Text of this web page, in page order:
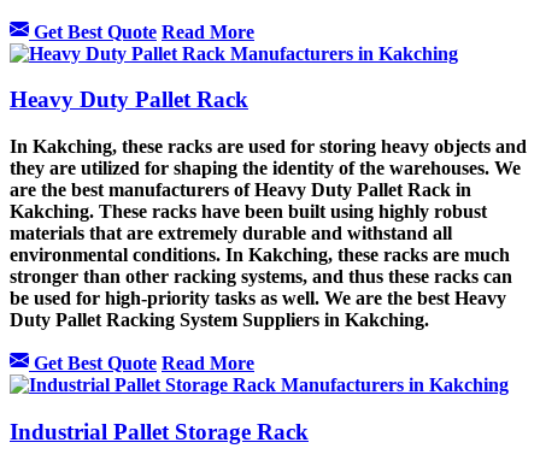
Get Best Quote Read More
Heavy Duty Pallet Rack
In Kakching, these racks are used for storing heavy objects and
they are utilized for shaping the identity of the warehouses. We
are the best manufacturers of Heavy Duty Pallet Rack in
Kakching. These racks have been built using highly robust
materials that are extremely durable and withstand all
environmental conditions. In Kakching, these racks are much
stronger than other racking systems, and thus these racks can
be used for high-priority tasks as well. We are the best Heavy
Duty Pallet Racking System Suppliers in Kakching.
Get Best Quote Read More
Industrial Pallet Storage Rack